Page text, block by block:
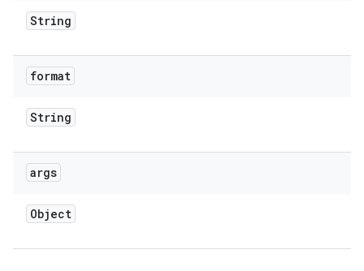
String
format
String
args
Object